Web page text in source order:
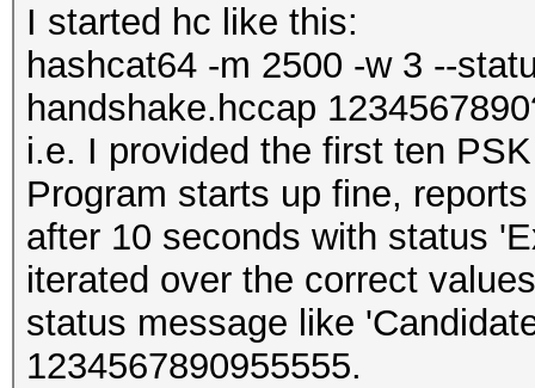
I started hc like this:
hashcat64 -m 2500 -w 3 --
handshake.hccap
i.e. I provided the first ten
Program starts up fine,
after 10 seconds with status
iterated over the correct
status message like
1234567890955555.